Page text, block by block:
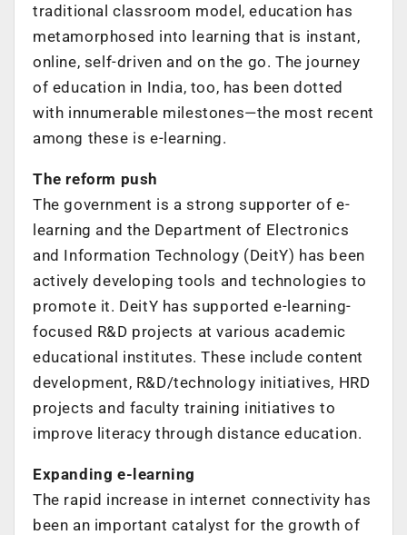
traditional classroom model, education has
metamorphosed into learning that is instant,
online, self-driven and on the go. The journey
of education in India, too, has been dotted
with innumerable milestones—the most recent
among these is e-learning.
The reform push
The government is a strong supporter of e-
learning and the Department of Electronics
and Information Technology (DeitY) has been
actively developing tools and technologies to
promote it. DeitY has supported e-learning-
focused R&D projects at various academic
educational institutes. These include content
development, R&D/technology initiatives, HRD
projects and faculty training initiatives to
improve literacy through distance education.
Expanding e-learning
The rapid increase in internet connectivity has
been an important catalyst for the growth of